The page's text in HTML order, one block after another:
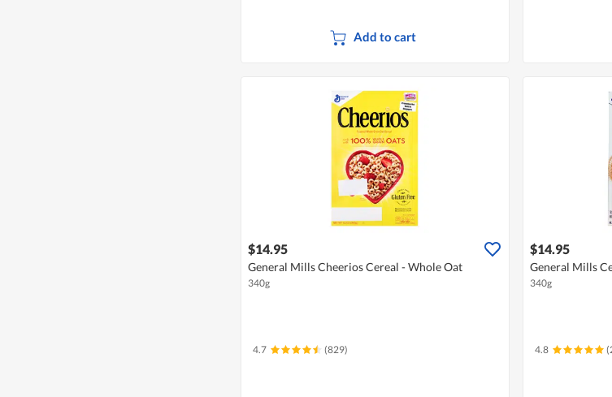
Add to cart
$14.95
General Mills Cheerios Cereal - Whole Oat
340g
4.7 (829)
$14.95
General Mills
340g
4.8